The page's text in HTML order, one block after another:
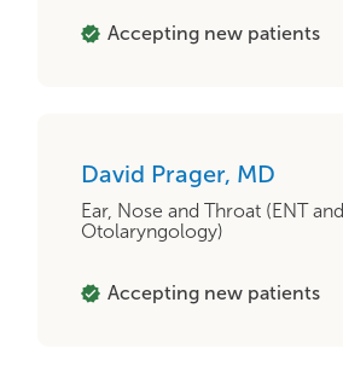
Accepting new patients
David Prager, MD
Ear, Nose and Throat (ENT and
Otolaryngology)
Accepting new patients